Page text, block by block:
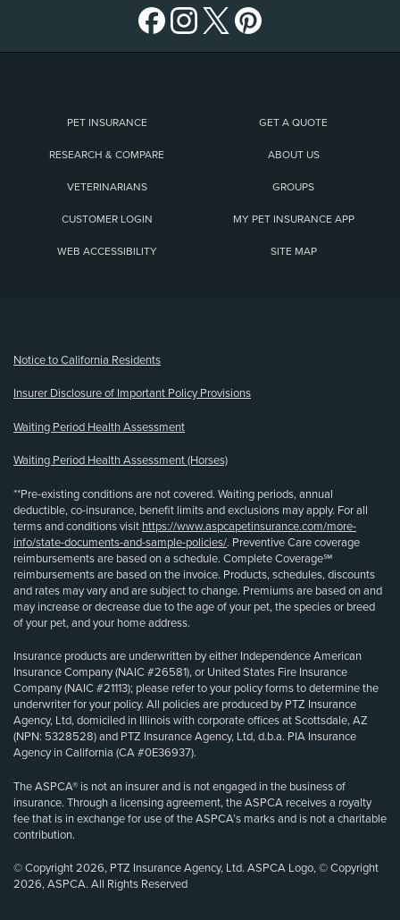
PET INSURANCE GET A QUOTE
RESEARCH & COMPARE ABOUT US
VETERINARIANS GROUPS
CUSTOMER LOGIN MY PET INSURANCE APP
WEB ACCESSIBILITY SITE MAP
Notice to California Residents
Insurer Disclosure of Important Policy Provisions
Waiting Period Health Assessment
Waiting Period Health Assessment (Horses)
**Pre-existing conditions are not covered. Waiting periods, annual
deductible, co-insurance, benefit limits and exclusions may apply. For all
terms and conditions visit https://www.aspcapetinsurance.com/more-
info/state-documents-and-sample-policies/. Preventive Care coverage
reimbursements are based on a schedule. Complete Coverage℠
reimbursements are based on the invoice. Products, schedules, discounts
and rates may vary and are subject to change. Premiums are based on and
may increase or decrease due to the age of your pet, the species or breed
of your pet, and your home address.
Insurance products are underwritten by either Independence American
Insurance Company (NAIC #26581), or United States Fire Insurance
Company (NAIC #21113); please refer to your policy forms to determine the
underwriter for your policy. All policies are produced by PTZ Insurance
Agency, Ltd, domiciled in Illinois with corporate offices at Scottsdale, AZ
(NPN: 5328528) and PTZ Insurance Agency, Ltd, d.b.a. PIA Insurance
Agency in California (CA #0E36937).
The ASPCA® is not an insurer and is not engaged in the business of
insurance. Through a licensing agreement, the ASPCA receives a royalty
fee that is in exchange for use of the ASPCA’s marks and is not a charitable
contribution.
© Copyright 2026, PTZ Insurance Agency, Ltd. ASPCA Logo, © Copyright
2026, ASPCA. All Rights Reserved